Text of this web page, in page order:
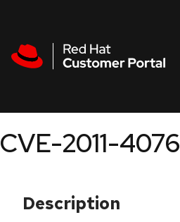
CVE-2011-4076
Description